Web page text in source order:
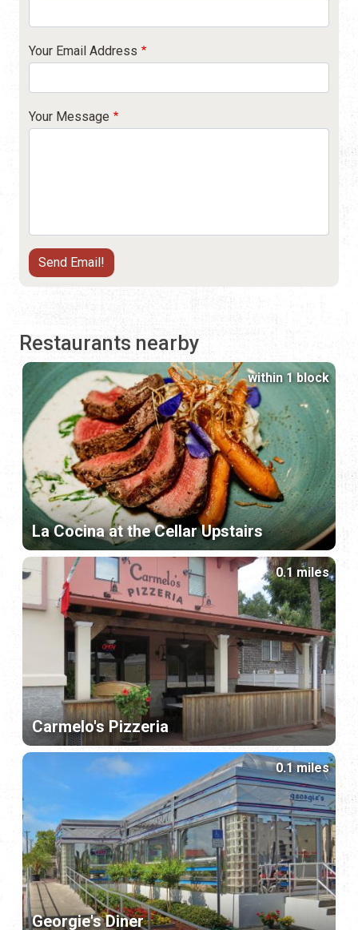
Your Email Address
Your Message
Restaurants nearby
La Cocina at the Cellar Upstairs
within 1 block
Carmelo's Pizzeria
0.1 miles
Georgie's Diner
0.1 miles